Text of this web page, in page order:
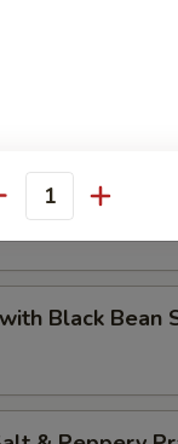
Cashew Nuts
with Prawn
Black Bean